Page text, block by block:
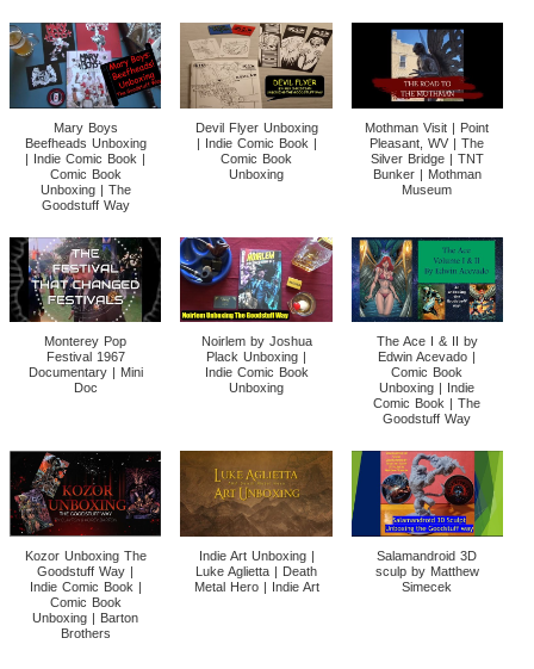
Mary Boys
Beefheads Unboxing
| Indie Comic Book |
Comic Book
Unboxing | The
Goodstuff Way
Devil Flyer Unboxing
| Indie Comic Book |
Comic Book
Unboxing
Mothman Visit | Point
Pleasant, WV | The
Silver Bridge | TNT
Bunker | Mothman
Museum
Monterey Pop
Festival 1967
Documentary | Mini
Doc
Noirlem by Joshua
Plack Unboxing |
Indie Comic Book
Unboxing
The Ace I & II by
Edwin Acevado |
Comic Book
Unboxing | Indie
Comic Book | The
Goodstuff Way
Kozor Unboxing The
Goodstuff Way |
Indie Comic Book |
Comic Book
Unboxing | Barton
Brothers
Indie Art Unboxing |
Luke Aglietta | Death
Metal Hero | Indie Art
Salamandroid 3D
sculp by Matthew
Simecek